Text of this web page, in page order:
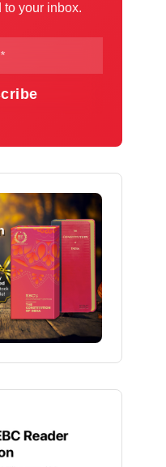
to your inbox.